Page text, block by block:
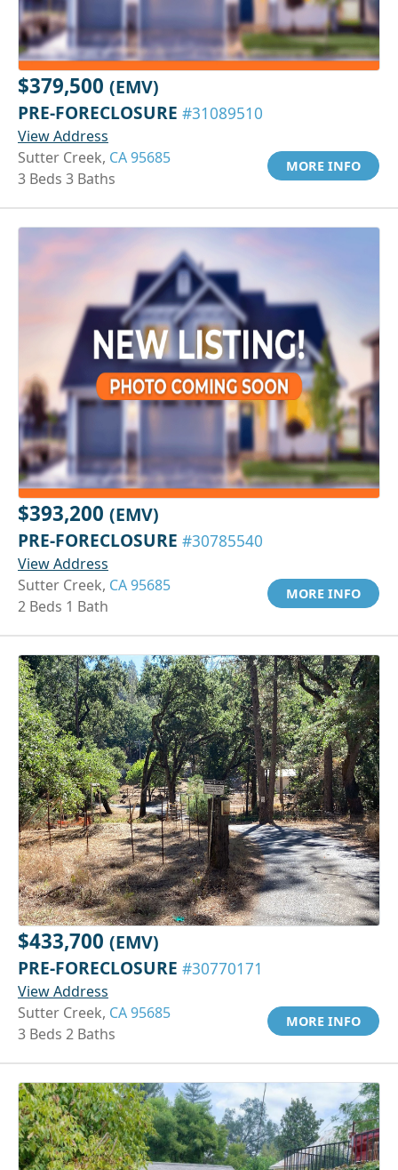
$379,500 (EMV)
PRE-FORECLOSURE #31089510
View Address
Sutter Creek, CA 95685
3 Beds 3 Baths
MORE INFO
$393,200 (EMV)
PRE-FORECLOSURE #30785540
View Address
Sutter Creek, CA 95685
2 Beds 1 Bath
MORE INFO
$433,700 (EMV)
PRE-FORECLOSURE #30770171
View Address
Sutter Creek, CA 95685
3 Beds 2 Baths
MORE INFO